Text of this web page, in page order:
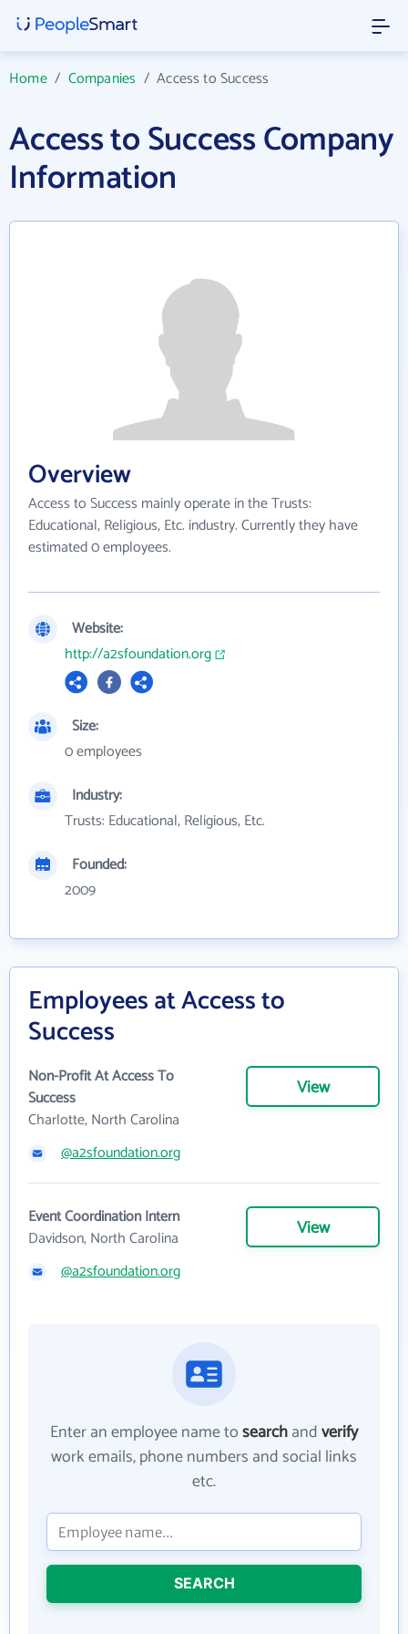
Home/ Companies /Access to Success
Access to Success Company
Information
Overview
Access to Success mainly operate in the Trusts:
Educational, Religious, Etc. industry. Currently they have
estimated 0 employees.
Website:
http://a2sfoundation.org
Size:
0 employees
Industry:
Trusts: Educational, Religious, Etc.
Founded:
2009
Employees at Access to
Success
Non-Profit At Access To
Success
Charlotte, North Carolina
View
@a2sfoundation.org
Event Coordination Intern
Davidson, North Carolina
View
@a2sfoundation.org
Enter an employee name tosearchandverify
work emails, phone numbers and social links
etc.
SEARCH